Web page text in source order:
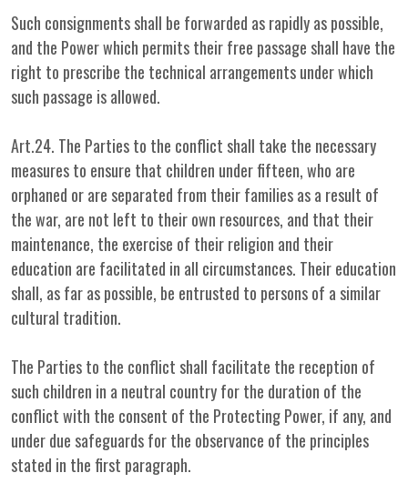
Such consignments shall be forwarded as rapidly as possible,
and the Power which permits their free passage shall have the
right to prescribe the technical arrangements under which
such passage is allowed.
Art.24. The Parties to the conflict shall take the necessary
measures to ensure that children under fifteen, who are
orphaned or are separated from their families as a result of
the war, are not left to their own resources, and that their
maintenance, the exercise of their religion and their
education are facilitated in all circumstances. Their education
shall, as far as possible, be entrusted to persons of a similar
cultural tradition.
The Parties to the conflict shall facilitate the reception of
such children in a neutral country for the duration of the
conflict with the consent of the Protecting Power, if any, and
under due safeguards for the observance of the principles
stated in the first paragraph.